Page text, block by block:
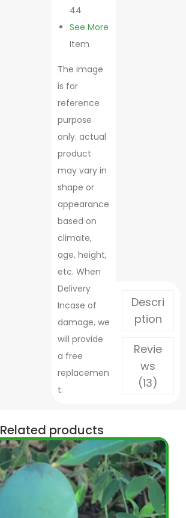
44
See More
Item
The image
is for
reference
purpose
only. actual
product
may vary in
shape or
appearance
based on
climate,
age, height,
etc. When
Delivery
Incase of
damage, we
will provide
a free
replacemen
t.
Descri
ption
Revie
ws
(13)
Related products